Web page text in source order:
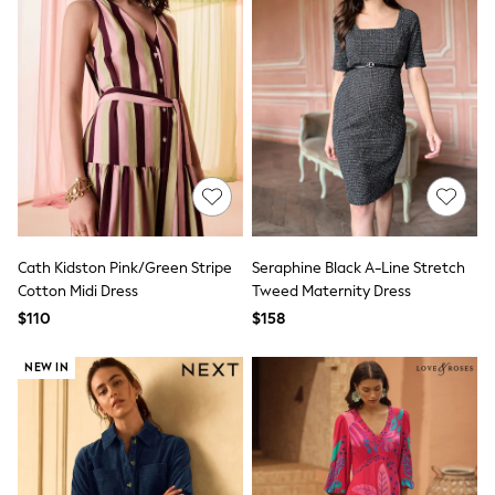
Seraphine
The Little White Company
New Baby Gifting
Sleepbags
WOMEN
New In
Shop All
Blouses & Shirts
Coats & Jackets
Dresses
Hoodies & Sweatshirts
Jeans
Jumpsuits & Playsuits
Knitwear
Linen
Leggings & Sweatpants
Occasionwear
Pants
Shorts
Skirts
Sportswear
Suits & Tailoring
Swimwear
Cath Kidston Pink/Green Stripe
Cotton Midi Dress
$110
Seraphine Black A-Line Stretch
Tweed Maternity Dress
$158
NEW IN